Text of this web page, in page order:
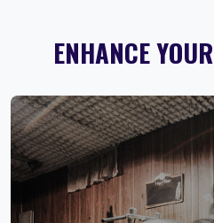
ENHANCE YOUR